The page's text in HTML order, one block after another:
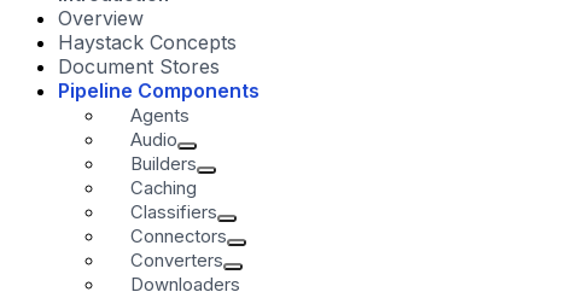
Overview
Haystack Concepts
Document Stores
Pipeline Components
Agents
Audio
Builders
Caching
Classifiers
Connectors
Converters
Downloaders